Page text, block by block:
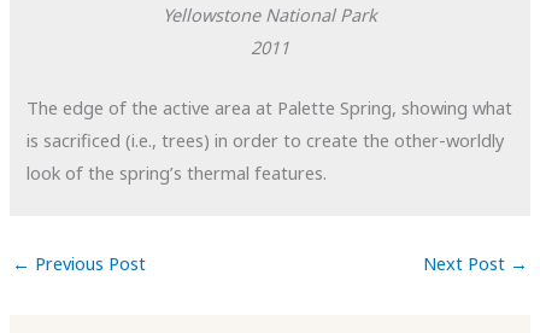
Yellowstone National Park
2011
The edge of the active area at Palette Spring, showing what
is sacrificed (i.e., trees) in order to create the other-worldly
look of the spring’s thermal features.
← Previous Post Next Post →